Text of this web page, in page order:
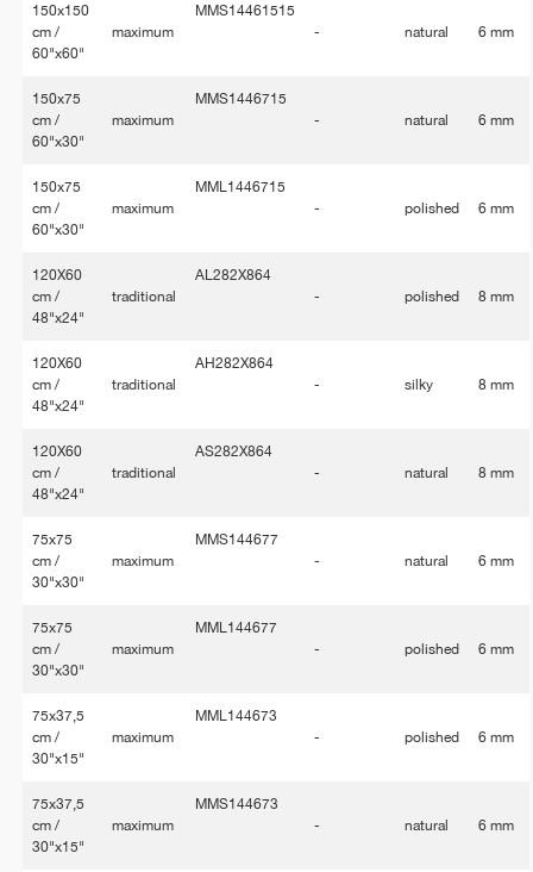
150x150
cm /
60"x60"
maximum
MMS14461515
-
natural 6 mm
150x75
cm /
60"x30"
maximum
MMS1446715
-
natural 6 mm
150x75
cm /
60"x30"
maximum
MML1446715
-
polished 6 mm
120X60
cm /
48"x24"
traditional
AL282X864
-
polished 8 mm
120X60
cm /
48"x24"
traditional
AH282X864
-
silky 8 mm
120X60
cm /
48"x24"
traditional
AS282X864
-
natural 8 mm
75x75
cm /
30"x30"
maximum
MMS144677
-
natural 6 mm
75x75
cm /
30"x30"
maximum
MML144677
-
polished 6 mm
75x37,5
cm /
30"x15"
maximum
MML144673
-
polished 6 mm
75x37,5
cm /
30"x15"
maximum
MMS144673
-
natural 6 mm